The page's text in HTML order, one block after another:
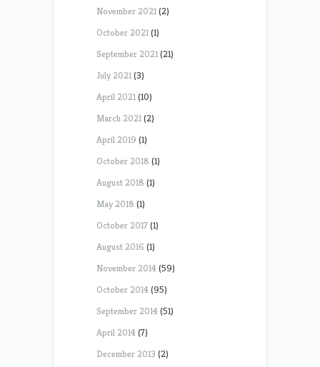
November 2021(2)
October 2021(1)
September 2021(21)
July 2021(3)
April 2021(10)
March 2021(2)
April 2019 (1)
October 2018 (1)
August 2018 (1)
May 2018 (1)
October 2017 (1)
August 2016 (1)
November 2014(59)
October 2014(95)
September 2014(51)
April 2014(7)
December 2013 (2)